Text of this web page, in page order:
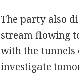
The party also
stream flowing
with the tunnels
investigate